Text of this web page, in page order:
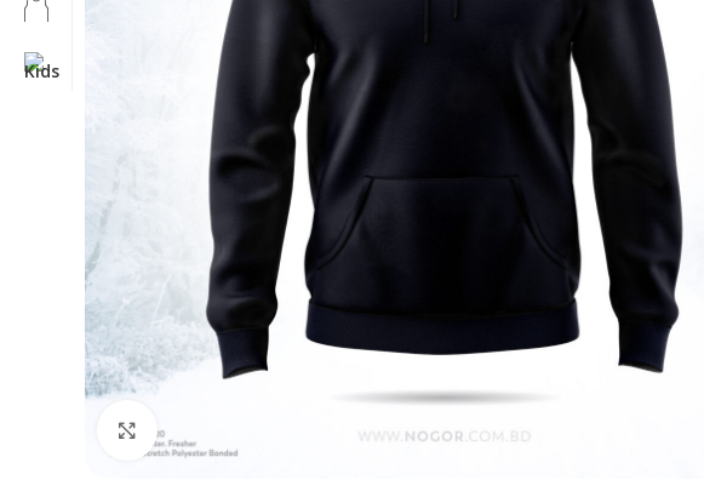
Click to enlarge